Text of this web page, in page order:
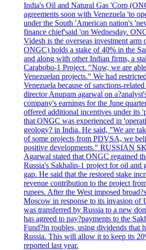
India's Oil and Natural Gas 'Corp
agreements soon with Venezuela 'to
under the South 'American nation's
finance chief'said 'on Wednesday.
Videsh is the overseas investment arm
ONGC) holds a stake of 40% in the
and along with other Indian firms, a
Carabobo-1 Project. "Now, we are
Venezuelan projects." We had
Venezuela because of sanctions-
director Anupam agarwal on
company's earnings for the June
offered additional incentives under its
that ONGC was experienced in
geology? in India. He said, "We are
of some projects from PDVSA, we
positive developments." RUSSIAN
Agarwal stated that ONGC regained
Russia's Sakhalin-1 project for oil and
gap. He said that the restored stake
revenue contribution to the project
rupees. After the West imposed
Moscow in response to its invasion of
was transferred by Russia to a new
has agreed to pay?payments to the
Fund?in roubles, using dividends that
Russia. This will allow it to keep its
reported last year.